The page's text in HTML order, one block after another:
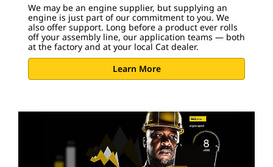
We may be an engine supplier, but supplying an
engine is just part of our commitment to you. We
also offer support. Long before a product ever rolls
off your assembly line, our application teams — both
at the factory and at your local Cat dealer.
Learn More